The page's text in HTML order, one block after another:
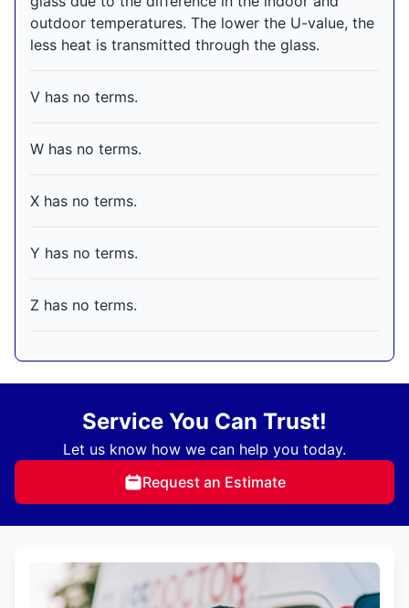
outdoor temperatures. The lower the U-value, the
less heat is transmitted through the glass.
V has no terms.
W has no terms.
X has no terms.
Y has no terms.
Z has no terms.
Service You Can Trust!
Let us know how we can help you today.
Request an Estimate